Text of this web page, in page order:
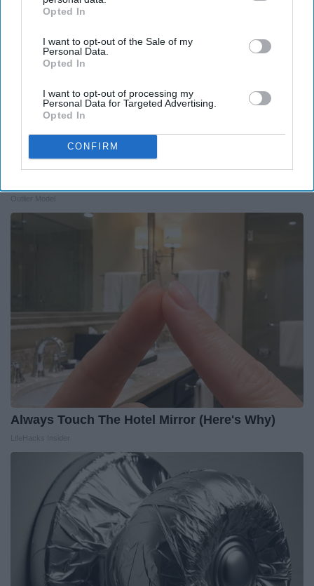
IAB’s list of downstream participants. This information may
Downstream Participantsthat may further disclose it to other
third parties.
Opted In
I want to opt-out of the Sale of my
Personal Data.
Opted In
I want to opt-out of processing my
Personal Data for Targeted Advertising.
Opted In
CONFIRM
Caitlyn Jenner And Her New Partner Who You'll
Always Touch The Hotel Mirror (Here's Why)